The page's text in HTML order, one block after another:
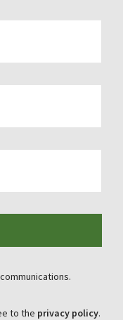
to the privacy policy.